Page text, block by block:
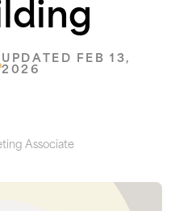
UPDATED FEB 13,
2026
Associate